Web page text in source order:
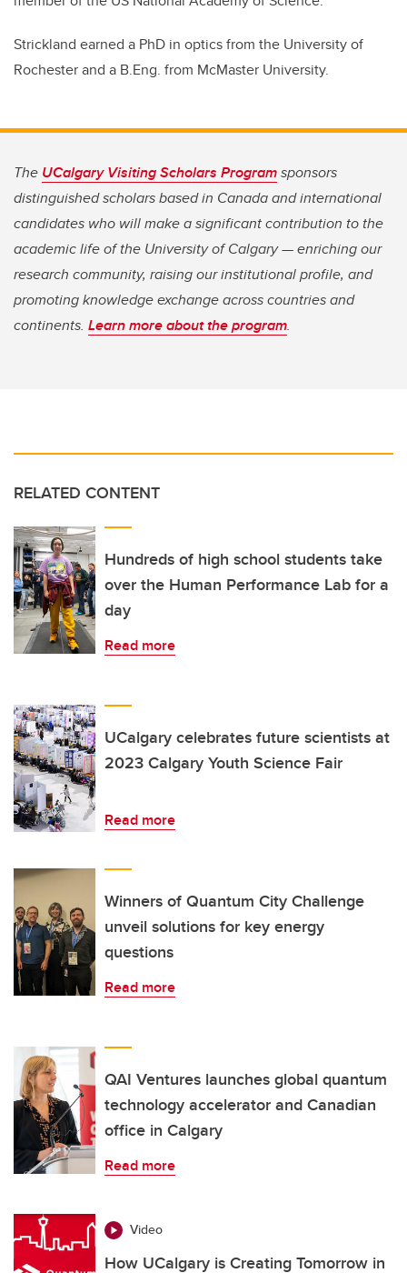
Strickland earned a PhD in optics from the University of
Rochester and a B.Eng. from McMaster University.
The UCalgary Visiting Scholars Programsponsors
distinguished scholars based in Canada and international
candidates who will make a significant contribution to the
academic life of the University of Calgary — enriching our
research community, raising our institutional profile, and
promoting knowledge exchange across countries and
continents. Learn more about the program.
RELATED CONTENT
Hundreds of high school students take
over the Human Performance Lab for a
day
Read more
UCalgary celebrates future scientists at
2023 Calgary Youth Science Fair
Read more
Winners of Quantum City Challenge
unveil solutions for key energy
questions
Read more
QAI Ventures launches global quantum
technology accelerator and Canadian
office in Calgary
Read more
Video
How UCalgary is Creating Tomorrow in